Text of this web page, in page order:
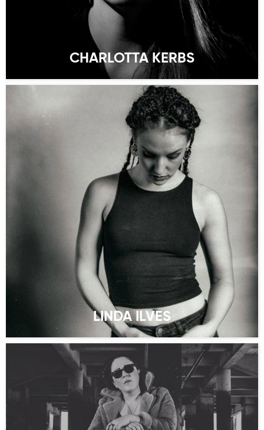
CHARLOTTA KERBS
LINDA ILVES